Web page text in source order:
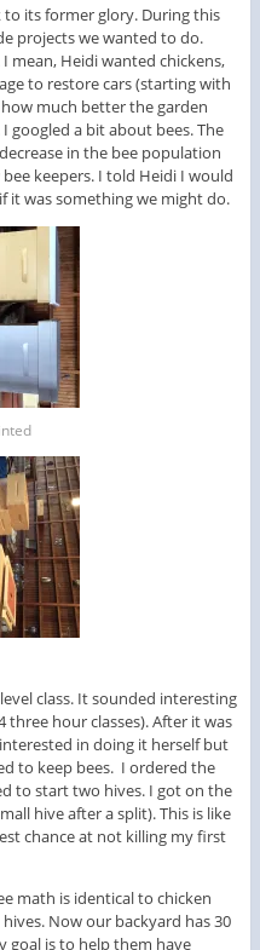
its former glory. During this
projects we wanted to do.
mean, Heidi wanted chickens,
to restore cars (starting with
much better the garden
googled a bit about bees. The
in the bee population
keepers. I told Heidi I would
it was something we might do.
class. It sounded interesting
three hour classes). After it was
in doing it herself but
to keep bees. I ordered the
to start two hives. I got on the
hive after a split). This is like
chance at not killing my first
math is identical to chicken
Now our backyard has 30
goal is to help them have